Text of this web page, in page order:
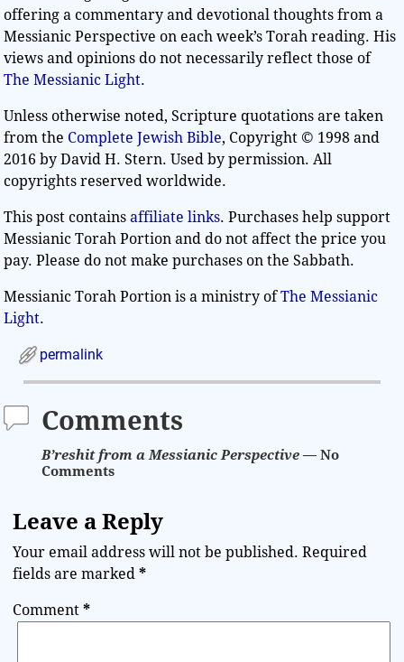
offering a commentary and devotional thoughts from a
Messianic Perspective on each week’s Torah reading. His
views and opinions do not necessarily reflect those of
The Messianic Light.
Unless otherwise noted, Scripture quotations are taken
from the Complete Jewish Bible, Copyright © 1998 and
2016 by David H. Stern. Used by permission. All
copyrights reserved worldwide.
This post containsaffiliate links. Purchases help support
Messianic Torah Portion and do not affect the price you
pay. Please do not make purchases on the Sabbath.
Messianic Torah Portion is a ministry ofThe Messianic
Light.
permalink
Comments
B’reshit from a Messianic Perspective — No
Comments
Leave a Reply
Your email address will not be published. Required
fields are marked*
Comment*